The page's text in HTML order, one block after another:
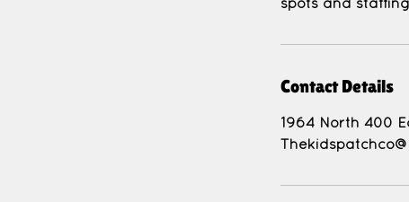
Contact Details
1964 North 400